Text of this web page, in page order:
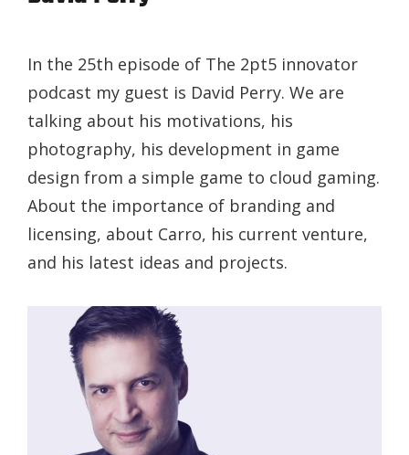
In the 25th episode of The 2pt5 innovator
podcast my guest is David Perry. We are
talking about his motivations, his
photography, his development in game
design from a simple game to cloud gaming.
About the importance of branding and
licensing, about Carro, his current venture,
and his latest ideas and projects.